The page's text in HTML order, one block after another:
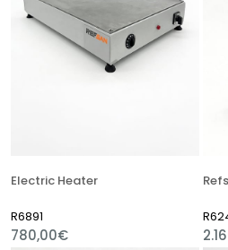
Electric Heater
R6891
780,00€